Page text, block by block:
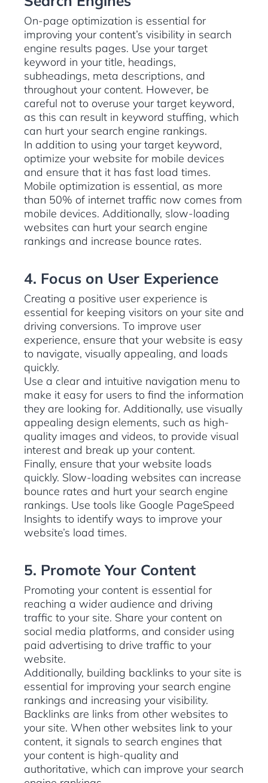
On-page optimization is essential for
improving your content’s visibility in search
engine results pages. Use your target
keyword in your title, headings,
subheadings, meta descriptions, and
throughout your content. However, be
careful not to overuse your target keyword,
as this can result in keyword stuffing, which
can hurt your search engine rankings.
In addition to using your target keyword,
optimize your website for mobile devices
and ensure that it has fast load times.
Mobile optimization is essential, as more
than 50% of internet traffic now comes from
mobile devices. Additionally, slow-loading
websites can hurt your search engine
rankings and increase bounce rates.
4. Focus on User Experience
Creating a positive user experience is
essential for keeping visitors on your site and
driving conversions. To improve user
experience, ensure that your website is easy
to navigate, visually appealing, and loads
quickly.
Use a clear and intuitive navigation menu to
make it easy for users to find the information
they are looking for. Additionally, use visually
appealing design elements, such as high-
quality images and videos, to provide visual
interest and break up your content.
Finally, ensure that your website loads
quickly. Slow-loading websites can increase
bounce rates and hurt your search engine
rankings. Use tools like Google PageSpeed
Insights to identify ways to improve your
website’s load times.
5. Promote Your Content
Promoting your content is essential for
reaching a wider audience and driving
traffic to your site. Share your content on
social media platforms, and consider using
paid advertising to drive traffic to your
website.
Additionally, building backlinks to your site is
essential for improving your search engine
rankings and increasing your visibility.
Backlinks are links from other websites to
your site. When other websites link to your
content, it signals to search engines that
your content is high-quality and
authoritative, which can improve your search